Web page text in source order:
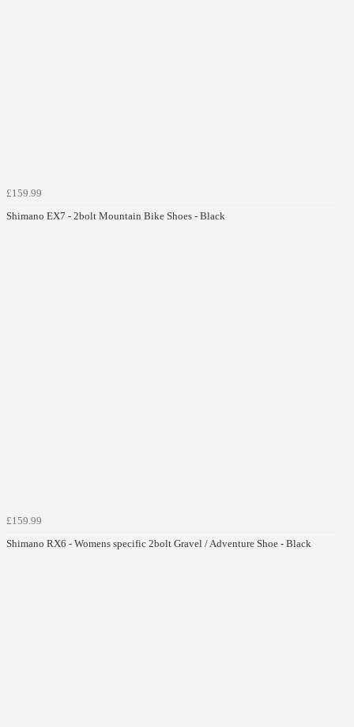
£159.99
Shimano EX7 - 2bolt Mountain Bike Shoes - Black
£159.99
Shimano RX6 - Womens specific 2bolt Gravel / Adventure Shoe - Black